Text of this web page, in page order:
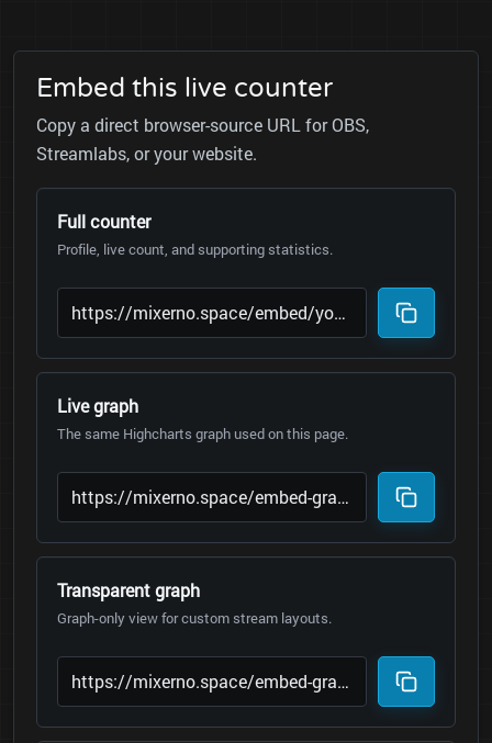
Embed this live counter
Copy a direct browser-source URL for OBS,
Streamlabs, or your website.
Full counter
Profile, live count, and supporting statistics.
Live graph
The same Highcharts graph used on this page.
Transparent graph
Graph-only view for custom stream layouts.